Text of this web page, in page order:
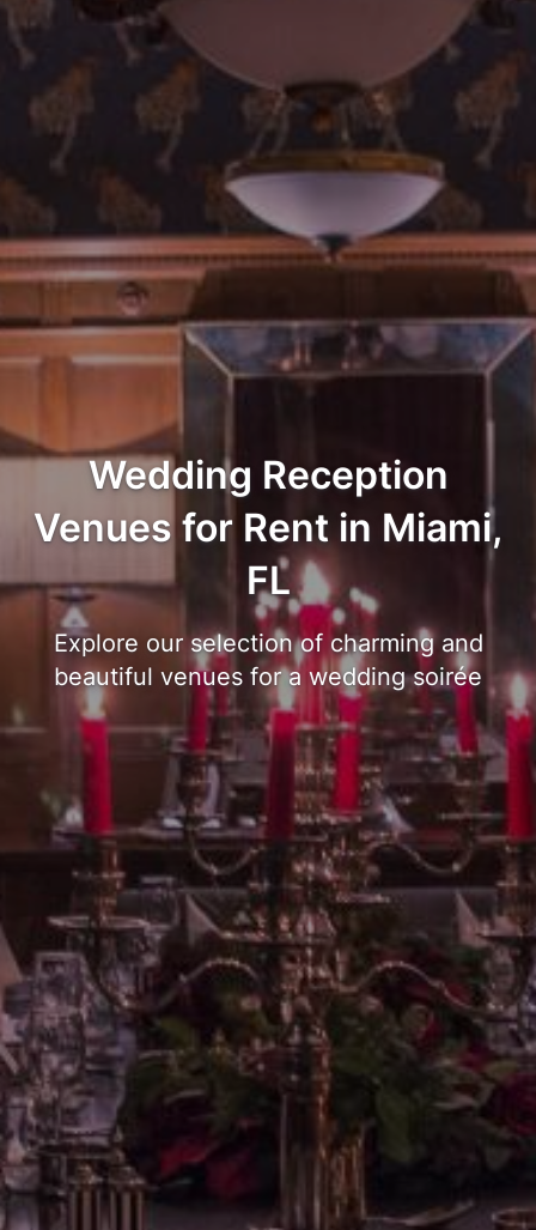
Wedding Reception
Venues for Rent in Miami,
FL
Explore our selection of charming and
beautiful venues for a wedding soirée